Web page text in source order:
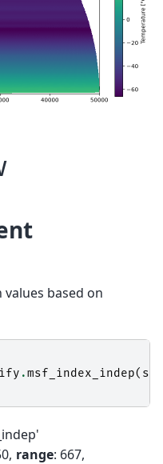
based on
.msf_index_indep( swp
range: 667